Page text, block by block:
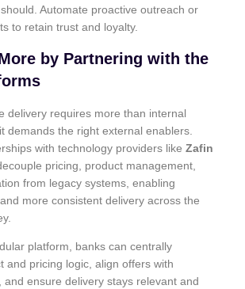
Automate proactive outreach or
to retain trust and loyalty.
by Partnering with the
delivery requires more than internal
demands the right external enablers.
with technology providers like Zafin
pricing, product management,
from legacy systems, enabling
more consistent delivery across the
platform, banks can centrally
and pricing logic, align offers with
and ensure delivery stays relevant and